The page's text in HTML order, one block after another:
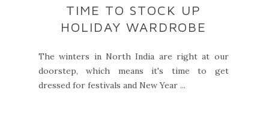
TIME TO STOCK UP
HOLIDAY WARDROBE
The winters in North India are right at our
doorstep, which means it's time to get
dressed for festivals and New Year ...